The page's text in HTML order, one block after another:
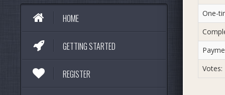
HOME
GETTING STARTED
REGISTER
One-
Votes: